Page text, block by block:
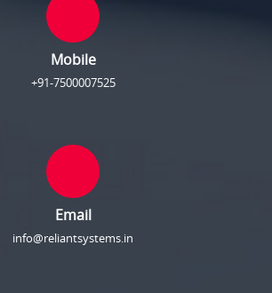
Mobile
+91-7500007525
Email
info@reliantsystems.in